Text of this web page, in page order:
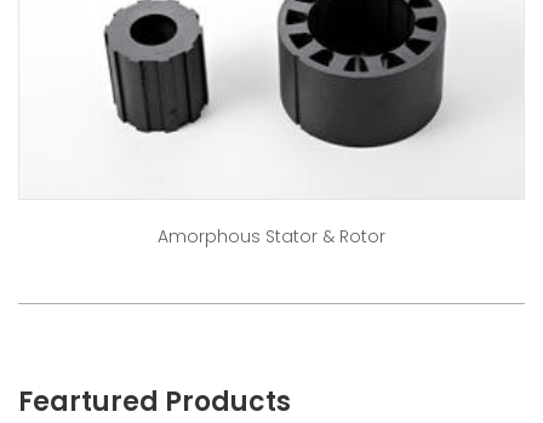
Amorphous Stator & Rotor
Feartured Products